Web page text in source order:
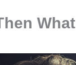
What